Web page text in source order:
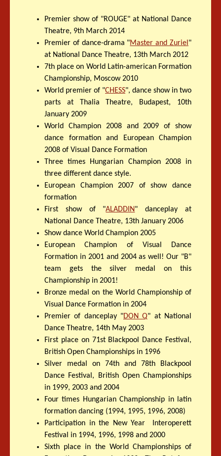
Premier show of "ROUGE" at National Dance
Theatre, 9th March 2014
Premier of dance-drama "Master and Zuriel "
at National Dance Theatre, 13th March 2012
7th place on World Latin-american Formation
Championship, Moscow 2010
World premier of "CHESS", dance show in two
parts at Thalia Theatre, Budapest, 10th
January 2009
World Champion 2008 and 2009 of show
dance formation and European Champion
2008 of Visual Dance Formation
Three times Hungarian Champion 2008 in
three different dance style.
European Champion 2007 of show dance
formation
First show of "ALADDIN" danceplay at
National Dance Theatre, 13th January 2006
Show dance World Champion 2005
European Champion of Visual Dance
Formation in 2001 and 2004 as well! Our "B"
team gets the silver medal on this
Championship in 2001!
Bronze medal on the World Championship of
Visual Dance Formation in 2004
Premier of danceplay "DON Q" at National
Dance Theatre, 14th May 2003
First place on 71st Blackpool Dance Festival,
British Open Championships in 1996
Silver medal on 74th and 78th Blackpool
Dance Festival, British Open Championships
in 1999, 2003 and 2004
Four times Hungarian Championship in latin
formation dancing (1994, 1995, 1996, 2008)
Participation in the New Year Interoperett
Festival in 1994, 1996, 1998 and 2000
Sixth place in the World Championships of